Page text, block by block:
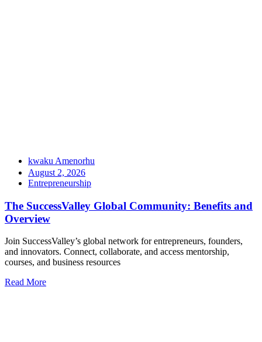
kwaku Amenorhu
August 2, 2026
Entrepreneurship
The SuccessValley Global Community: Benefits and
Overview
Join SuccessValley’s global network for entrepreneurs, founders,
and innovators. Connect, collaborate, and access mentorship,
courses, and business resources
Read More